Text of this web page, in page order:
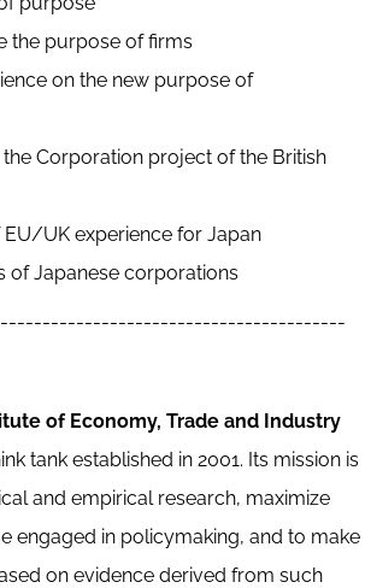
the purpose of firms
on the new purpose of
Corporation project of the British
UK experience for Japan
of Japanese corporations
of Economy, Trade and Industry
tank established in 2001. Its mission is
and empirical research, maximize
engaged in policymaking, and to make
on evidence derived from such